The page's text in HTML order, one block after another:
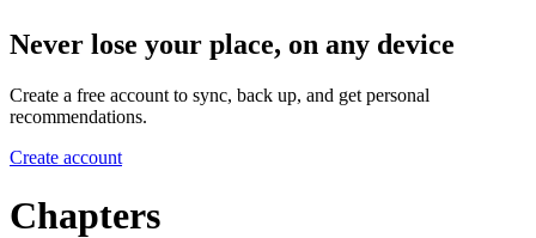
Never lose your place, on any device
Create a free account to sync, back up, and get personal
recommendations.
Create account
Chapters